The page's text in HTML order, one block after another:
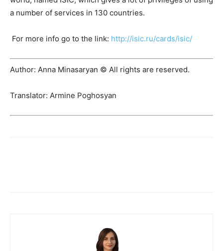
a number of services in 130 countries.
For more info go to the link: http://isic.ru/cards/isic/
Author: Anna Minasaryan © All rights are reserved.
Translator: Armine Poghosyan